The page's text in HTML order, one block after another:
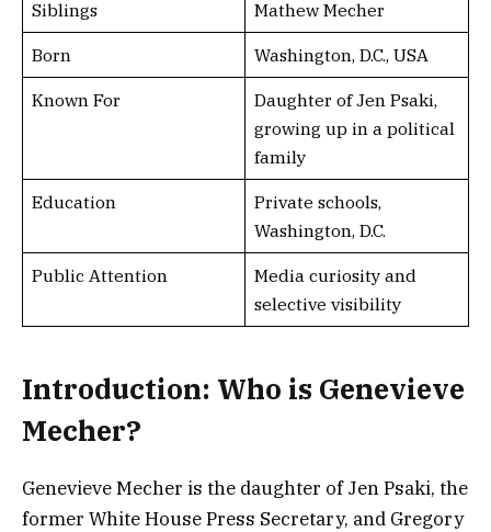
Siblings Mathew Mecher
Born Washington, D.C., USA
Known For
Daughter of Jen Psaki,
growing up in a political
family
Education
Private schools,
Washington, D.C.
Public Attention
Media curiosity and
selective visibility
Introduction: Who is Genevieve
Mecher?
Genevieve Mecher is the daughter of Jen Psaki, the
former White House Press Secretary, and Gregory